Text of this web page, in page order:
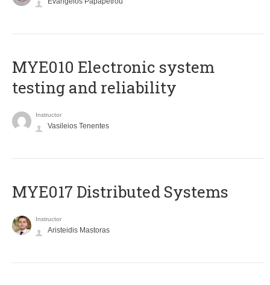
MYE010 Electronic system
testing and reliability
Instructor
Vasileios Tenentes
MYE017 Distributed Systems
Instructor
Aristeidis Mastoras